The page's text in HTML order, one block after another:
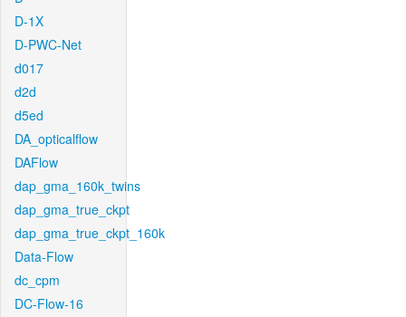
D-1X
D-PWC-Net
d017
d2d
d5ed
DA_opticalflow
DAFlow
dap_gma_160k_twins
dap_gma_true_ckpt
dap_gma_true_ckpt_160k
Data-Flow
dc_cpm
DC-Flow-16